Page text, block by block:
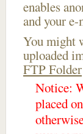
enables
and your e-
You might
uploaded
FTP Folder
Notice:
placed